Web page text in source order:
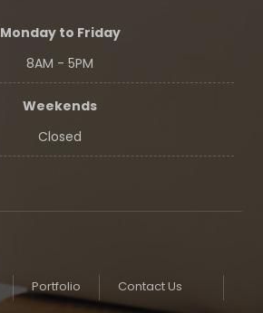
Monday to Friday
8AM - 5PM
Weekends
Closed
Contact Us
Portfolio